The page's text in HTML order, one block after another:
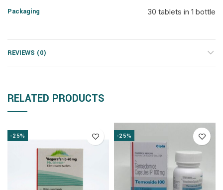
Packaging 30 tablets in 1 bottle
REVIEWS (0)
RELATED PRODUCTS
-25% -25%